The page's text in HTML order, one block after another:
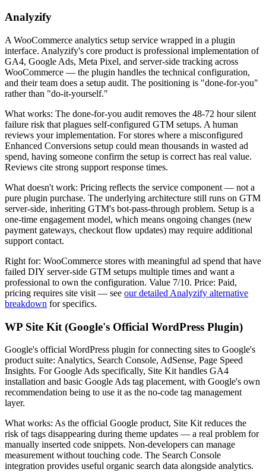
Analyzify
A WooCommerce analytics setup service wrapped in a plugin
interface. Analyzify's core product is professional implementation of
GA4, Google Ads, Meta Pixel, and server-side tracking across
WooCommerce — the plugin handles the technical configuration,
and their team does a setup audit. The positioning is "done-for-you"
rather than "do-it-yourself."
What works: The done-for-you audit removes the 48-72 hour silent
failure risk that plagues self-configured GTM setups. A human
reviews your implementation. For stores where a misconfigured
Enhanced Conversions setup could mean thousands in wasted ad
spend, having someone confirm the setup is correct has real value.
Reviews cite strong support response times.
What doesn't work: Pricing reflects the service component — not a
pure plugin purchase. The underlying architecture still runs on GTM
server-side, inheriting GTM's bot-pass-through problem. Setup is a
one-time engagement model, which means ongoing changes (new
payment gateways, checkout flow updates) may require additional
support contact.
Right for: WooCommerce stores with meaningful ad spend that have
failed DIY server-side GTM setups multiple times and want a
professional to own the configuration. Value 7/10. Price: Paid,
pricing requires site visit — see our detailed Analyzify alternative
breakdown for specifics.
WP Site Kit (Google's Official WordPress Plugin)
Google's official WordPress plugin for connecting sites to Google's
product suite: Analytics, Search Console, AdSense, Page Speed
Insights. For Google Ads specifically, Site Kit handles GA4
installation and basic Google Ads tag placement, with Google's own
recommendation being to use it as the no-code tag management
layer.
What works: As the official Google product, Site Kit reduces the
risk of tags disappearing during theme updates — a real problem for
manually inserted code snippets. Non-developers can manage
measurement without touching code. The Search Console
integration provides useful organic search data alongside analytics.